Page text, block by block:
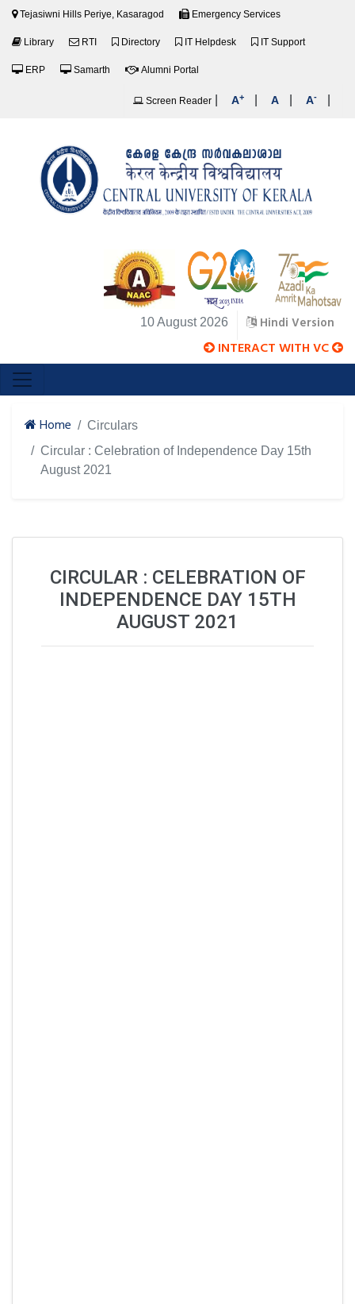
Tejasiwni Hills Periye, Kasaragod Emergency Services
Library RTI Directory IT Helpdesk IT Support
ERP Samarth Alumni Portal
Screen Reader A+ A A-
10 August 2026 Hindi Version
INTERACT WITH VC
Home
Circulars
Circular : Celebration of Independence Day 15th
August 2021
CIRCULAR : CELEBRATION OF
INDEPENDENCE DAY 15TH
AUGUST 2021